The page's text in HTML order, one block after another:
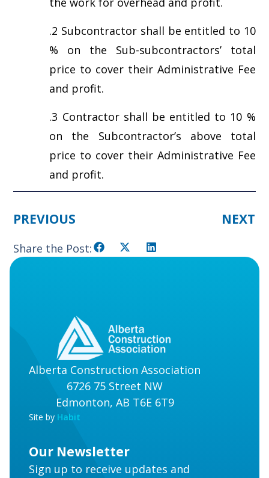
.2 Subcontractor shall be entitled to 10
% on the Sub-subcontractors’ total
price to cover their Administrative Fee
and profit.
.3 Contractor shall be entitled to 10 %
on the Subcontractor’s above total
price to cover their Administrative Fee
and profit.
PREVIOUS NEXT
Share the Post:
Alberta Construction Association
6726 75 Street NW
Edmonton, AB T6E 6T9
Site by Habit
Our Newsletter
Sign up to receive updates and